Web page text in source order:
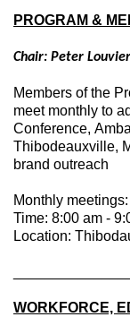
PROGRAM &
Chair: Peter
Members of the
meet monthly to
Conference,
Thibodeauxville,
brand outreach
Monthly
Time: 8:00 am -
Location:
WORKFORCE,